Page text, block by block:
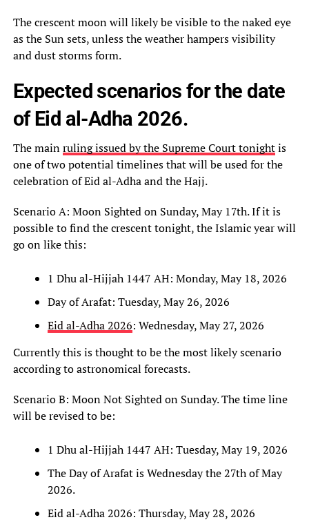
The crescent moon will likely be visible to the naked eye
as the Sun sets, unless the weather hampers visibility
and dust storms form.
Expected scenarios for the date
of Eid al-Adha 2026.
The mainruling issued by the Supreme Court tonightis
one of two potential timelines that will be used for the
celebration of Eid al-Adha and the Hajj.
Scenario A: Moon Sighted on Sunday, May 17th. If it is
possible to find the crescent tonight, the Islamic year will
go on like this:
1 Dhu al-Hijjah 1447 AH: Monday, May 18, 2026
Day of Arafat: Tuesday, May 26, 2026
Eid al-Adha 2026: Wednesday, May 27, 2026
Currently this is thought to be the most likely scenario
according to astronomical forecasts.
Scenario B: Moon Not Sighted on Sunday. The time line
will be revised to be:
1 Dhu al-Hijjah 1447 AH: Tuesday, May 19, 2026
The Day of Arafat is Wednesday the 27th of May
2026.
Eid al-Adha 2026: Thursday, May 28, 2026